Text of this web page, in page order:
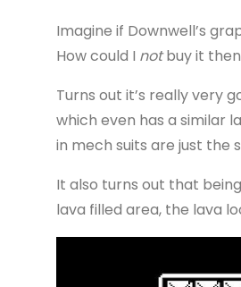
Imagine if Downwell’s
How could I notbuy it
Turns out it’s really very
which even has a similar
in mech suits are just the
It also turns out that
lava filled area, the lava